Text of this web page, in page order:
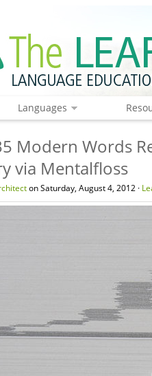
Languages
Modern Words
via Mentalfloss
on Saturday, August 4, 2012 ·